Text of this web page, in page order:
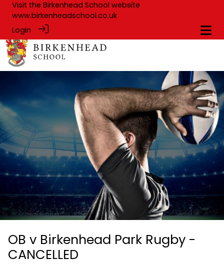
Visit the Birkenhead School website
www.birkenheadschool.co.uk
Login
OB v Birkenhead Park Rugby -
CANCELLED